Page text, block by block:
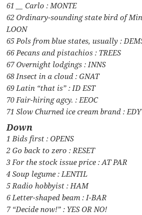
61 __ Carlo : MONTE
62 Ordinary-sounding state bird of
LOON
65 Pols from blue states, usually :
66 Pecans and pistachios : TREES
67 Overnight lodgings : INNS
68 Insect in a cloud : GNAT
69 Latin “that is” : ID EST
70 Fair-hiring agcy. : EEOC
71 Slow Churned ice cream brand :
Down
1 Bids first : OPENS
2 Go back to zero : RESET
3 For the stock issue price : AT PAR
4 Soup legume : LENTIL
5 Radio hobbyist : HAM
6 Letter-shaped beam : I-BAR
7 “Decide now!” : YES OR NO!